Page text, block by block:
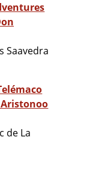
Saavedra
Aristonoo
de La